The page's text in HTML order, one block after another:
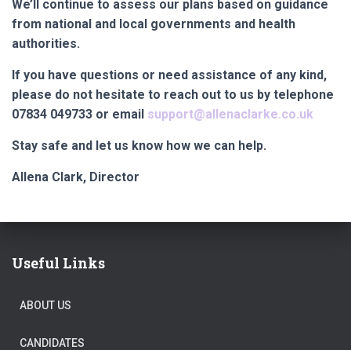
We’ll continue to assess our plans based on guidance
from national and local governments and health
authorities.
If you have questions or need assistance of any kind,
please do not hesitate to reach out to us by telephone
07834 049733 or email support@allenaclarke.co.uk
Stay safe and let us know how we can help.
Allena Clark, Director
Useful Links
ABOUT US
CANDIDATES